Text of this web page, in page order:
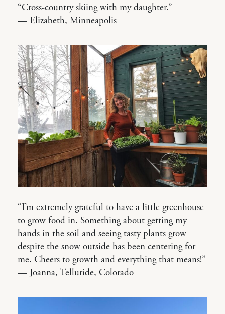
“Cross-country skiing with my daughter.”
— Elizabeth, Minneapolis
“I’m extremely grateful to have a little greenhouse
to grow food in. Something about getting my
hands in the soil and seeing tasty plants grow
despite the snow outside has been centering for
me. Cheers to growth and everything that means!”
— Joanna, Telluride, Colorado